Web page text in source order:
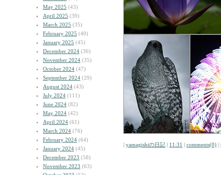
May 2025 (43)
April 2025 (39)
March 2025 (35)
February 2025 (40)
January 2025 (45)
December 2024 (36)
November 2024 (35)
October 2024 (47)
September 2024 (29)
August 2024 (43)
July 2024 (111)
June 2024 (82)
May 2024 (42)
April 2024 (61)
March 2024 (76)
February 2024 (64)
January 2024 (45)
December 2023 (58)
November 2023 (63)
| yamagishiの日記 | 11:31 | comments(0) |